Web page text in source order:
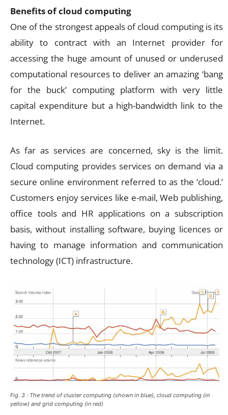
Benefits of cloud computing
One of the strongest appeals of cloud computing is its
ability to contract with an Internet provider for
accessing the huge amount of unused or underused
computational resources to deliver an amazing ‘bang
for the buck’ computing platform with very little
capital expenditure but a high-bandwidth link to the
Internet.
As far as services are concerned, sky is the limit.
Cloud computing provides services on demand via a
secure online environment referred to as the ‘cloud.’
Customers enjoy services like e-mail, Web publishing,
office tools and HR applications on a subscription
basis, without installing software, buying licences or
having to manage information and communication
technology (ICT) infrastructure.
Fig. 3 : The trend of cluster computing (shown in blue), cloud computing (in
yellow) and grid computing (in red)